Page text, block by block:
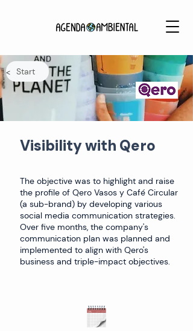
Start
<
Visibility with Qero
The objective was to highlight and raise
the profile of Qero Vasos y Café Circular
(a sub-brand) by developing various
social media communication strategies.
Over five months, the company's
communication plan was planned and
implemented to align with Qero's
business and triple-impact objectives.